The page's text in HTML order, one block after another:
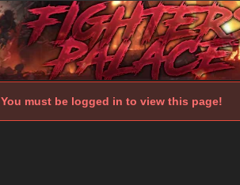
You must be logged in to view this page!